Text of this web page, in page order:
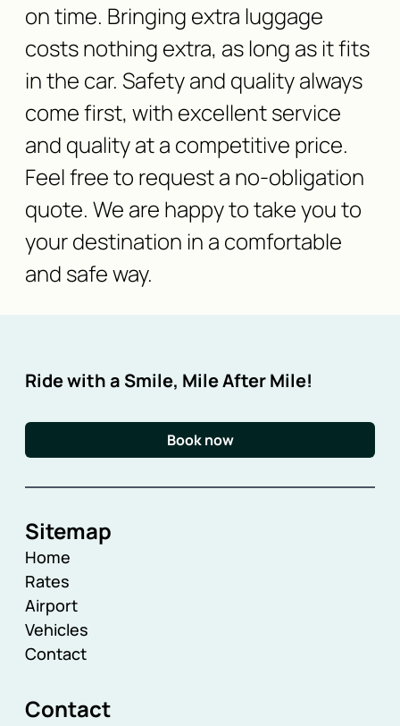
on time. Bringing extra luggage
costs nothing extra, as long as it fits
in the car. Safety and quality always
come first, with excellent service
and quality at a competitive price.
Feel free to request a no-obligation
quote. We are happy to take you to
your destination in a comfortable
and safe way.
Ride with a Smile, Mile After Mile!
Book now
Sitemap
Home
Rates
Airport
Vehicles
Contact
Contact